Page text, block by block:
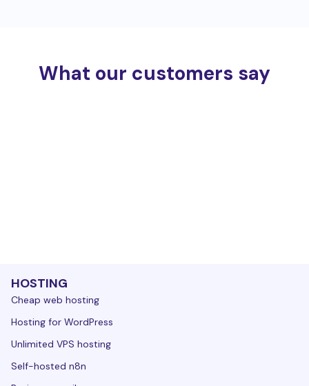
What our customers say
HOSTING
Cheap web hosting
Hosting for WordPress
Unlimited VPS hosting
Self-hosted n8n